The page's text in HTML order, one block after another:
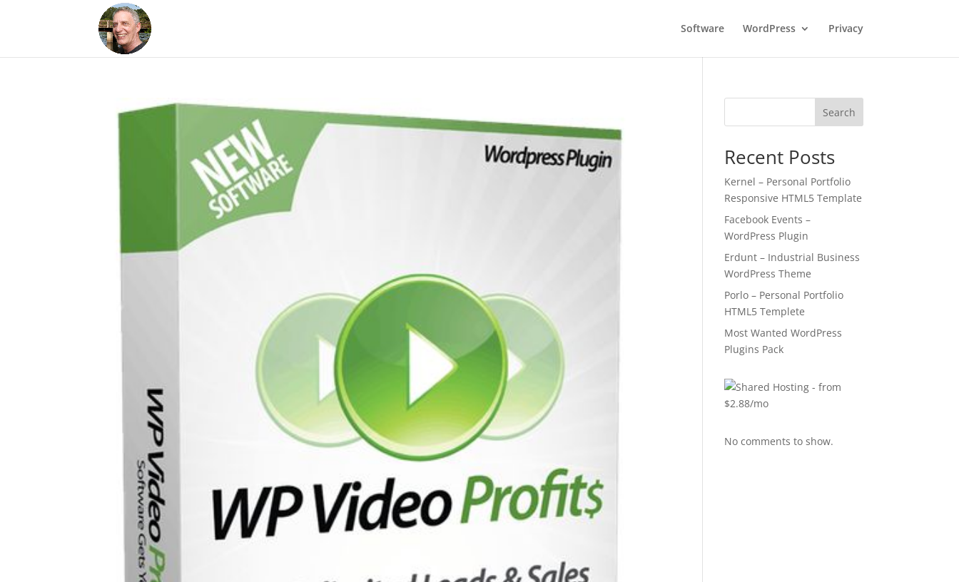
Software WordPress Privacy
Search
Recent Posts
Kernel – Personal Portfolio
Responsive HTML5 Template
Facebook Events –
WordPress Plugin
Erdunt – Industrial Business
WordPress Theme
Porlo – Personal Portfolio
HTML5 Templete
Most Wanted WordPress
Plugins Pack
No comments to show.